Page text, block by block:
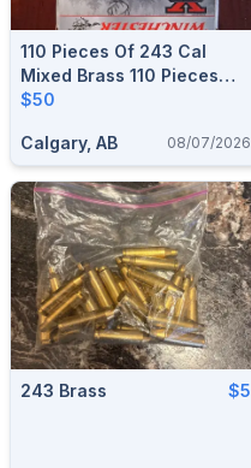
110 Pieces Of 243 Cal
Mixed Brass 110 Pieces
$50
$50
Calgary, AB 08/07/2026
243 Brass $5